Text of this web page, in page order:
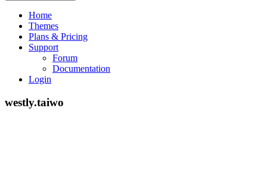
Home
Themes
Plans & Pricing
Support
Forum
Documentation
Login
westly.taiwo